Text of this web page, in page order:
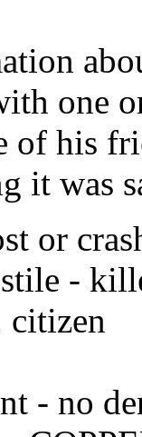
one
of his
it was
or
-
citizen
- no